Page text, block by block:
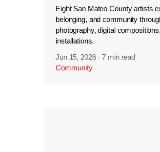
Eight San Mateo County artists
belonging, and community
photography, digital
installations.
Jun 15, 2026 ·7 min read
Community